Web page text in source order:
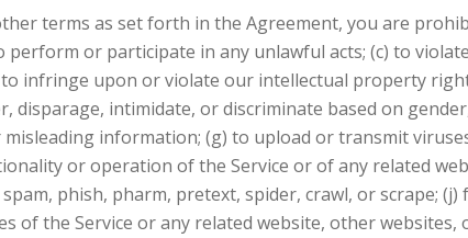
terms as set forth in the Agreement, you are
perform or participate in any unlawful acts; (c) to
to infringe upon or violate our intellectual property
disparage, intimidate, or discriminate based on
information; (g) to upload or transmit
or operation of the Service or of any related
phish, pharm, pretext, spider, crawl, or scrape;
of the Service or any related website, other